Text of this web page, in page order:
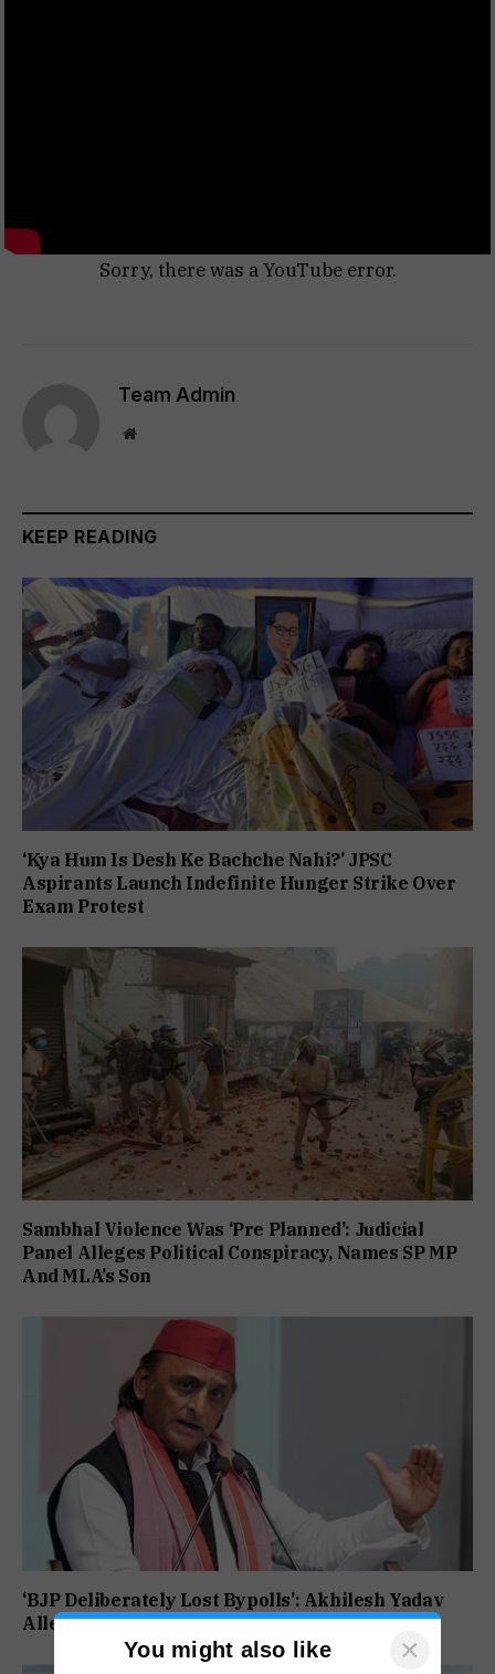
Sorry, there was a YouTube error.
Team Admin
Website
KEEP READING
‘Kya Hum Is Desh Ke Bachche Nahi?’ JPSC
Aspirants Launch Indefinite Hunger Strike Over
Exam Protest
Sambhal Violence Was ‘Pre Planned’: Judicial
Panel Alleges Political Conspiracy, Names SP MP
And MLA’s Son
‘BJP Deliberately Lost Bypolls’: Akhilesh Yadav
Alleges Strategy To Silence EVM Questions
You might also like ×